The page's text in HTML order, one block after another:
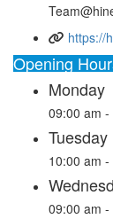
https://
Opening
Monday
09:00 am -
Tuesday
10:00 am
09:00 am -